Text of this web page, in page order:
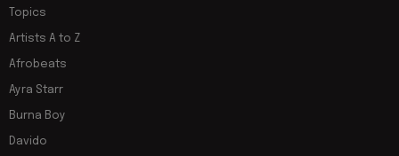
Topics
Artists A to Z
Afrobeats
Ayra Starr
Burna Boy
Davido